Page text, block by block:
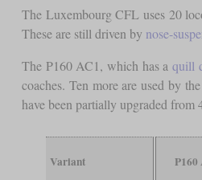
The Luxembourg CFL uses 20
These are still driven by nose-
The P160 AC1, which has aquill
coaches. Ten more are used by
have been partially upgraded
Variant P160